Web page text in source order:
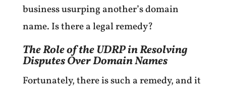
business usurping another’s domain
name. Is there a legal remedy?
The Role of the UDRP in Resolving
Disputes Over Domain Names
Fortunately, there is such a remedy, and it